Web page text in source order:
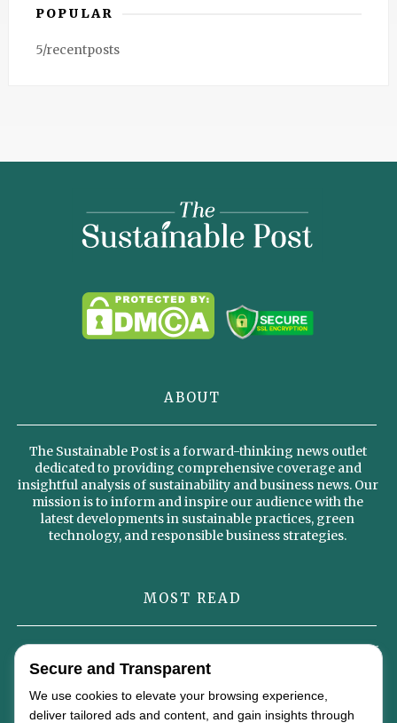
POPULAR
5/recentposts
ABOUT
The Sustainable Post is a forward-thinking news outlet
dedicated to providing comprehensive coverage and
insightful analysis of sustainability and business news. Our
mission is to inform and inspire our audience with the
latest developments in sustainable practices, green
technology, and responsible business strategies.
MOST READ
Omterra’s New Identity Signals a Strategic Vision for the Future of
Global Energy
Why Sustainable Diets Could Become the Foundation of the Global
Secure and Transparent
We use cookies to elevate your browsing experience,
deliver tailored ads and content, and gain insights through